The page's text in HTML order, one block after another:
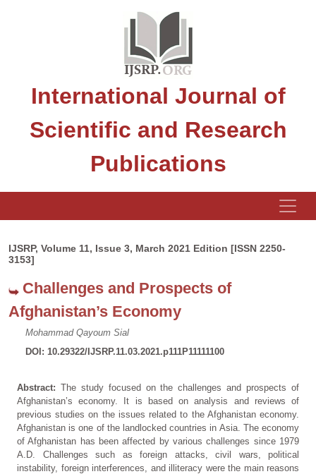
International Journal of
Scientific and Research
Publications
IJSRP, Volume 11, Issue 3, March 2021 Edition [ISSN 2250-
3153]
Challenges and Prospects of
Afghanistan’s Economy
Mohammad Qayoum Sial
DOI: 10.29322/IJSRP.11.03.2021.p111P11111100
Abstract: The study focused on the challenges and prospects of
Afghanistan’s economy. It is based on analysis and reviews of
previous studies on the issues related to the Afghanistan economy.
Afghanistan is one of the landlocked countries in Asia. The economy
of Afghanistan has been affected by various challenges since 1979
A.D. Challenges such as foreign attacks, civil wars, political
instability, foreign interferences, and illiteracy were the main reasons